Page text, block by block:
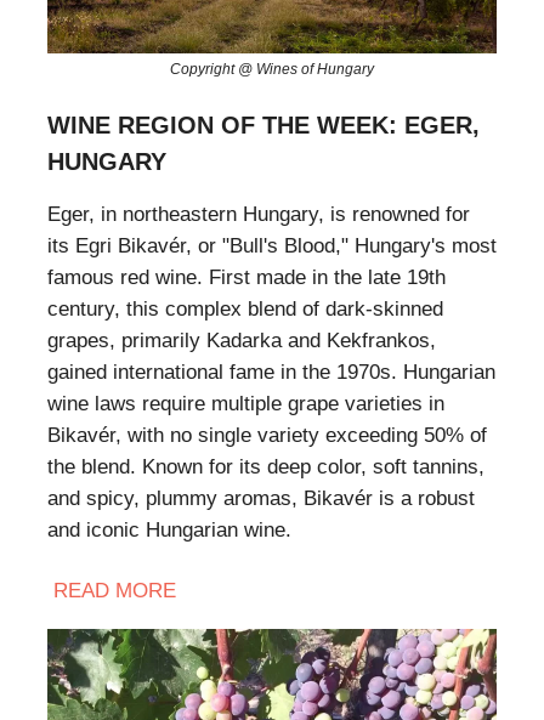
Copyright @ Wines of Hungary
WINE REGION OF THE WEEK: EGER,
HUNGARY
Eger, in northeastern Hungary, is renowned for
its Egri Bikavér, or "Bull's Blood," Hungary's most
famous red wine. First made in the late 19th
century, this complex blend of dark-skinned
grapes, primarily Kadarka and Kekfrankos,
gained international fame in the 1970s. Hungarian
wine laws require multiple grape varieties in
Bikavér, with no single variety exceeding 50% of
the blend. Known for its deep color, soft tannins,
and spicy, plummy aromas, Bikavér is a robust
and iconic Hungarian wine.
READ MORE